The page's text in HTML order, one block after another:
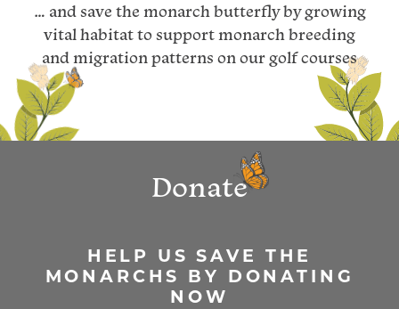
… and save the monarch butterfly by growing
vital habitat to support monarch breeding
and migration patterns on our golf courses
Donate
HELP US SAVE THE
MONARCHS BY DONATING
NOW